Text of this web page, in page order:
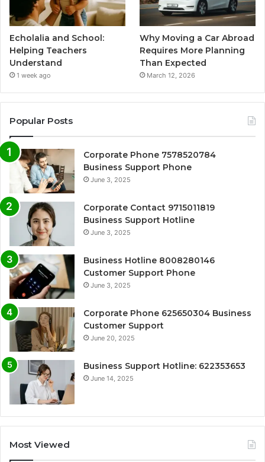
Echolalia and School:
Helping Teachers
Understand
1 week ago
Why Moving a Car Abroad
Requires More Planning
Than Expected
March 12, 2026
Popular Posts
Corporate Phone 7578520784
Business Support Phone
June 3, 2025
Corporate Contact 9715011819
Business Support Hotline
June 3, 2025
Business Hotline 8008280146
Customer Support Phone
June 3, 2025
Corporate Phone 625650304 Business
Customer Support
June 20, 2025
Business Support Hotline: 622353653
June 14, 2025
Most Viewed